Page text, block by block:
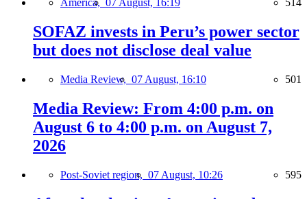
America, 07 August, 16:19 514
SOFAZ invests in Peru’s power sector
but does not disclose deal value
Media Review, 07 August, 16:10 501
Media Review: From 4:00 p.m. on
August 6 to 4:00 p.m. on August 7,
2026
Post-Soviet region, 07 August, 10:26 595